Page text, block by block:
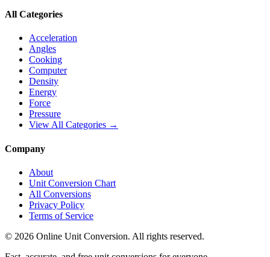
All Categories
Acceleration
Angles
Cooking
Computer
Density
Energy
Force
Pressure
View All Categories →
Company
About
Unit Conversion Chart
All Conversions
Privacy Policy
Terms of Service
© 2026 Online Unit Conversion. All rights reserved.